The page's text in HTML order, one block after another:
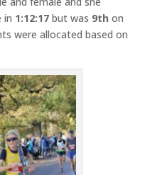
in 1:12:17but was 9th on
were allocated based on